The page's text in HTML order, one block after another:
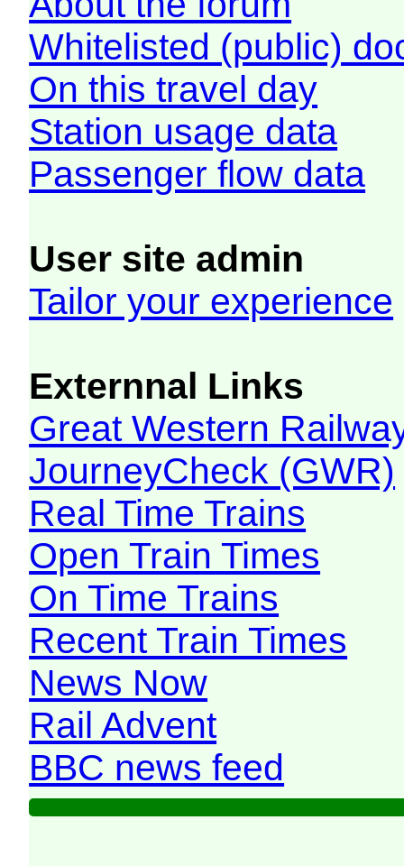
Whitelisted (public)
On this travel day
Station usage data
Passenger flow data
User site admin
Tailor your experience
Externnal Links
Great Western
JourneyCheck (GWR)
Real Time Trains
Open Train Times
On Time Trains
Recent Train Times
News Now
Rail Advent
BBC news feed